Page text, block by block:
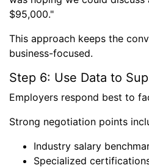
$95,000."
This approach keeps the
business-focused.
Step 6: Use Data to
Employers respond best to
Strong negotiation points
Industry salary
Specialized